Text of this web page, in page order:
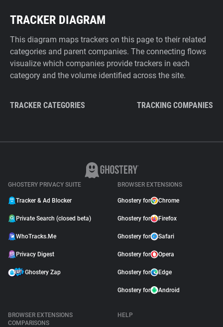
TRACKER DIAGRAM
This diagram maps trackers on this page to their related
categories and parent companies. The connecting flows
visualize which companies provide trackers in each
category and the volume identified across the site.
TRACKER CATEGORIES TRACKING COMPANIES
GHOSTERY PRIVACY SUITE
Tracker & Ad Blocker
Private Search (closed beta)
WhoTracks.Me
Privacy Digest
Ghostery Zap
BROWSER EXTENSIONS
Ghostery for Chrome
Ghostery for Firefox
Ghostery for Safari
Ghostery for Opera
Ghostery for Edge
Ghostery for Android
BROWSER EXTENSIONS
COMPARISONS
HELP